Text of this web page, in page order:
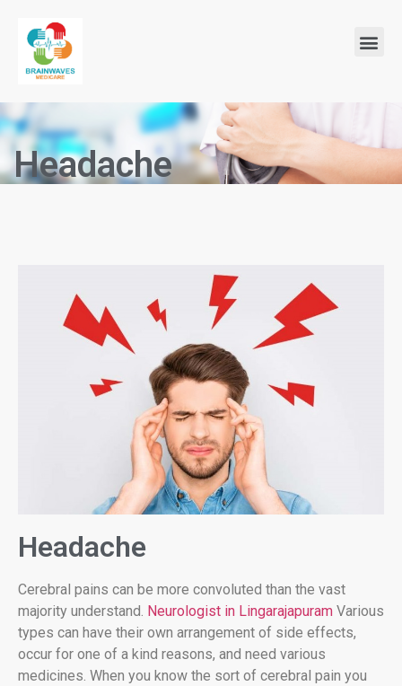
Headache
Headache
Cerebral pains can be more convoluted than the vast
majority understand. Neurologist in Lingarajapuram Various
types can have their own arrangement of side effects,
occur for one of a kind reasons, and need various
medicines. When you know the sort of cerebral pain you